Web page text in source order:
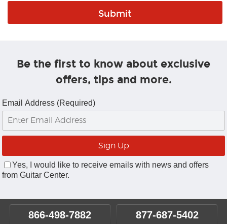
Be the first to know about exclusive
offers, tips and more.
Email Address (Required)
Yes, I would like to receive emails with news and offers
from Guitar Center.
866-498-7882 877-687-5402